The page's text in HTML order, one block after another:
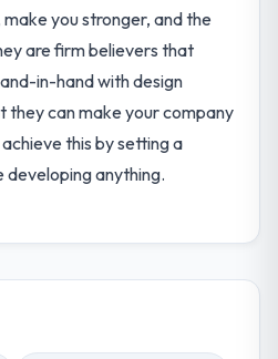
you stronger, and the
are firm believers that
in-hand with design
they can make your company
this by setting a
anything.